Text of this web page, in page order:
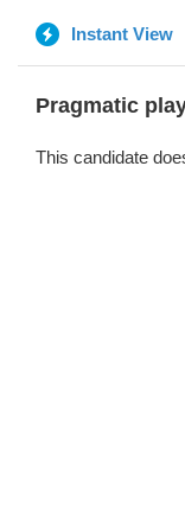
Instant View
Pragmatic
This candidate